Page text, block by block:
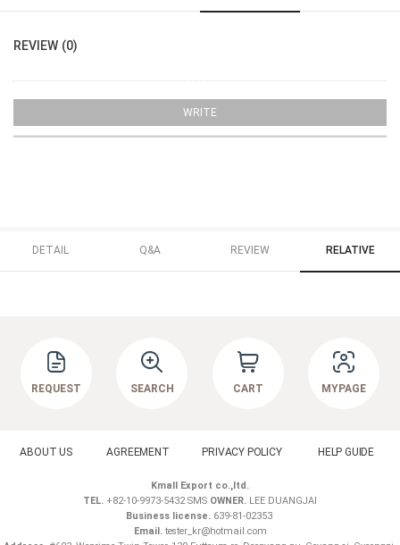
REVIEW (0)
WRITE
DETAIL Q&A REVIEW RELATIVE
REQUEST SEARCH CART MYPAGE
ABOUT US AGREEMENT PRIVACY POLICY HELP GUIDE
Kmall Export co.,ltd.
TEL. +82-10-9973-5432 SMS OWNER. LEE DUANGJAI
Business license.639-81-02353
Email.tester_kr@hotmail.com